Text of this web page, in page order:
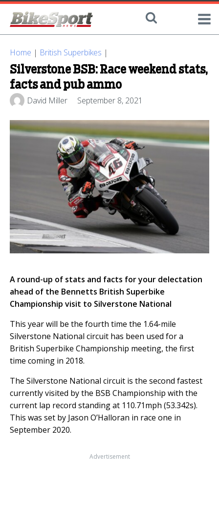
Home | British Superbikes |
Silverstone BSB: Race weekend stats,
facts and pub ammo
David Miller September 8, 2021
A round-up of stats and facts for your delectation
ahead of the Bennetts British Superbike
Championship visit to Silverstone National
This year will be the fourth time the 1.64-mile
Silverstone National circuit has been used for a
British Superbike Championship meeting, the first
time coming in 2018.
The Silverstone National circuit is the second fastest
currently visited by the BSB Championship with the
current lap record standing at 110.71mph (53.342s).
This was set by Jason O’Halloran in race one in
September 2020.
Advertisement